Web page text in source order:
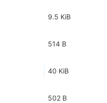
9.5 KiB
514 B
40 KiB
502 B